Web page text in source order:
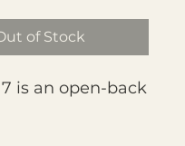
of Stock
is an open-back